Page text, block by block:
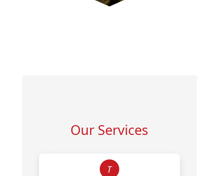
Our Services
T